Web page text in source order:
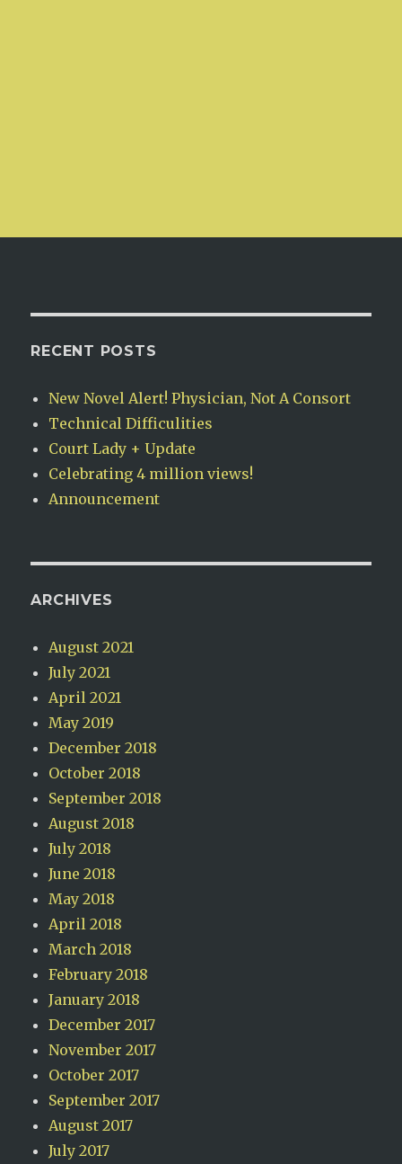
RECENT POSTS
New Novel Alert! Physician, Not A Consort
Technical Difficulities
Court Lady + Update
Celebrating 4 million views!
Announcement
ARCHIVES
August 2021
July 2021
April 2021
May 2019
December 2018
October 2018
September 2018
August 2018
July 2018
June 2018
May 2018
April 2018
March 2018
February 2018
January 2018
December 2017
November 2017
October 2017
September 2017
August 2017
July 2017